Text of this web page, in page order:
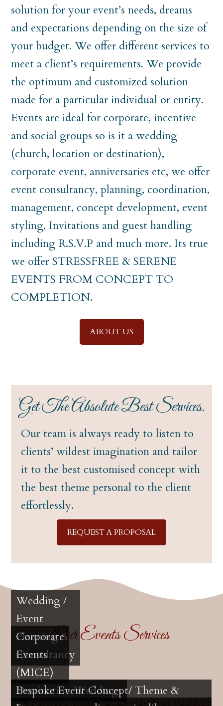
solution for your event’s needs, dreams
and expectations depending on the size of
your budget. We offer different services to
meet a client’s requirements. We provide
the optimum and customized solution
made for a particular individual or entity.
Events are ideal for corporate, incentive
and social groups so is it a wedding
(church, location or destination),
corporate event, anniversaries etc, we offer
event consultancy, planning, coordination,
management, concept development, event
styling, Invitations and guest handling
including R.S.V.P and much more. Its true
we offer STRESSFREE & SERENE
EVENTS FROM CONCEPT TO
COMPLETION.
ABOUT US
Get The Absolute Best Services.
Our team is always ready to listen to
clients’ wildest imagination and tailor
it to the best customised concept with
the best theme personal to the client
effortlessly.
REQUEST A PROPOSAL
Our Events Services
Wedding /
Event
Planning &
Consultancy
Corporate
Events
(MICE)
Destination Weddings
Bespoke Event Concept/ Theme &